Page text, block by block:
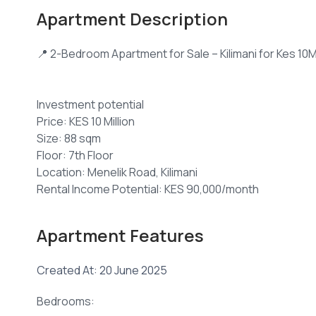
Apartment Description
📍 2-Bedroom Apartment for Sale – Kilimani for Kes
Investment potential
Price: KES 10 Million
Size: 88 sqm
Floor: 7th Floor
Location: Menelik Road, Kilimani
Rental Income Potential: KES 90,000/month
This newly built 2-bedroom apartment offers a blend
Nairobi CBD, shopping centers, schools, and
Key Features
Apartment Features
Created At: 20 June 2025
Bedrooms: